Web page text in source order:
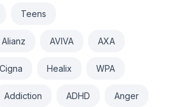
Teens
Alianz AVIVA AXA
Cigna Healix WPA
Addiction ADHD Anger